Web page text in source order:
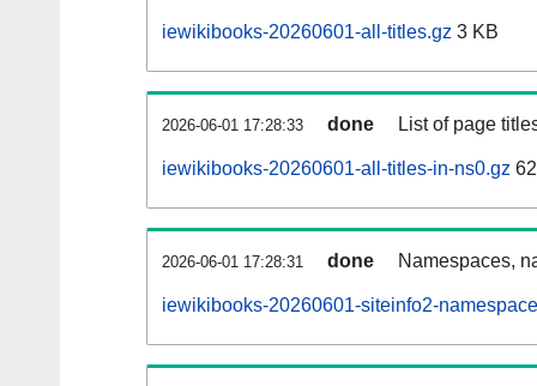
iewikibooks-20260601-all-titles.gz 3 KB
2026-06-01 17:28:33 done List of page
iewikibooks-20260601-all-titles-in-ns0.gz
2026-06-01 17:28:31 done Namespaces,
iewikibooks-20260601-siteinfo2-